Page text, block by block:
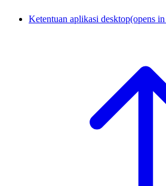
Ketentuan aplikasi desktop(opens